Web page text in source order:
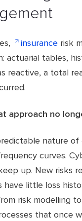
insurance risk
actuarial tables,
reactive, a total
approach no
nature
curves.
up. New risks
have little loss
risk modelling
that once